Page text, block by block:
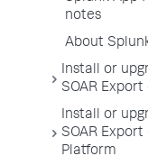
notes
About
Install or
SOAR
Install or
SOAR
Platform